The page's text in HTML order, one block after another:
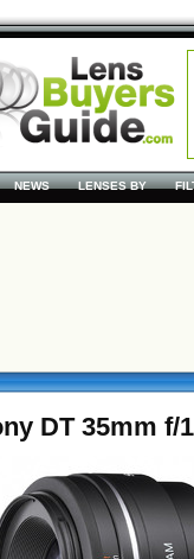
NEWS LENSES BY
DT 35mm f/